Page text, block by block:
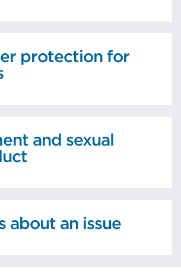
protection for
and sexual
about an issue